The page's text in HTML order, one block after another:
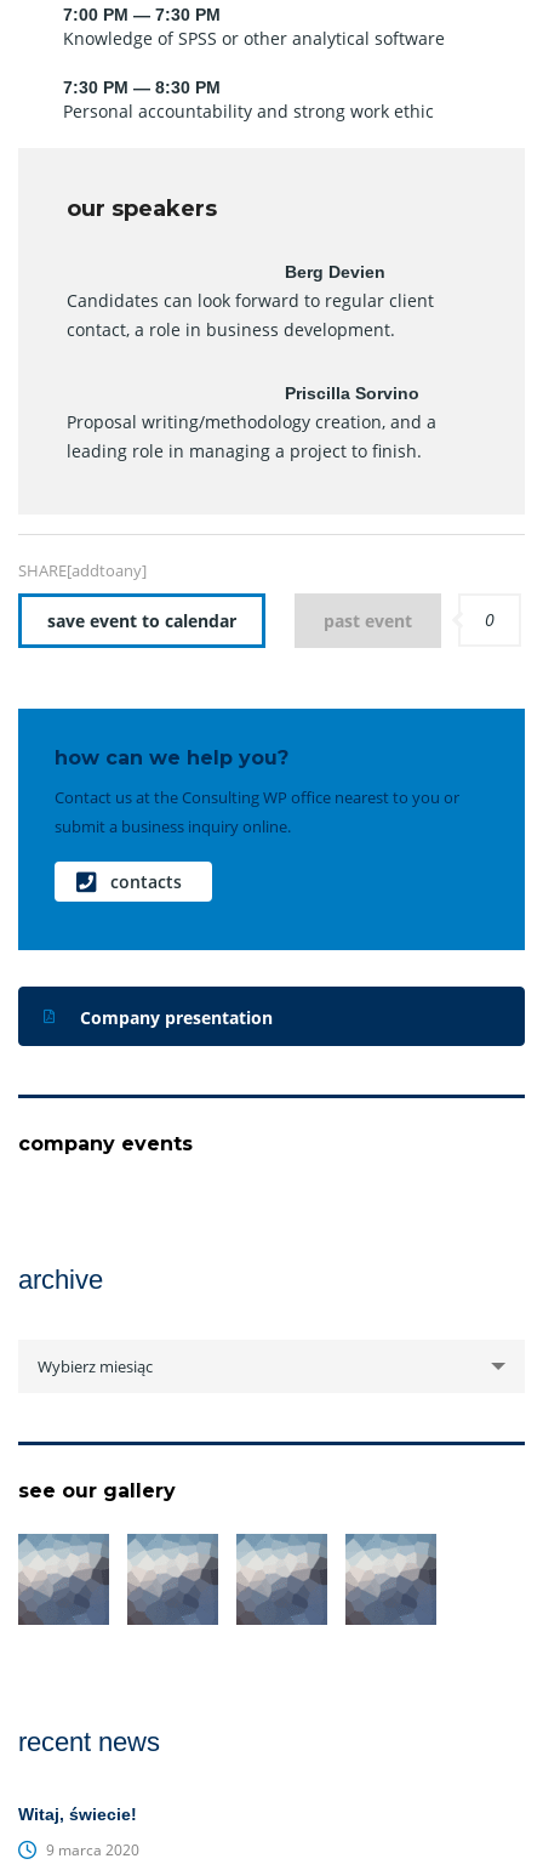
7:00 PM — 7:30 PM
Knowledge of SPSS or other analytical software
7:30 PM — 8:30 PM
Personal accountability and strong work ethic
our speakers
Berg Devien
Candidates can look forward to regular client
contact, a role in business development.
Priscilla Sorvino
Proposal writing/methodology creation, and a
leading role in managing a project to finish.
SHARE[addtoany]
save event to calendar past event 0
how can we help you?
Contact us at the Consulting WP office nearest to you or
submit a business inquiry online.
contacts
Company presentation
company events
archive
Wybierz miesiąc
see our gallery
recent news
Witaj, świecie!
9 marca 2020